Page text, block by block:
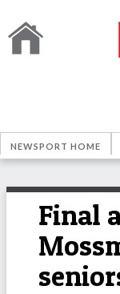
NEWSPORT HOME
Final